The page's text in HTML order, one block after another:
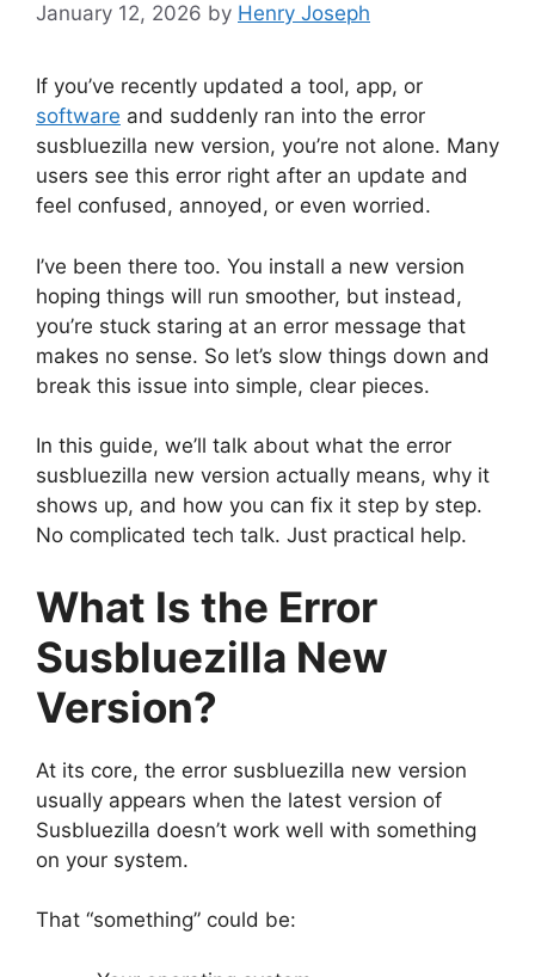
January 12, 2026 by Henry Joseph
If you’ve recently updated a tool, app, or
software and suddenly ran into the error
susbluezilla new version, you’re not alone. Many
users see this error right after an update and
feel confused, annoyed, or even worried.
I’ve been there too. You install a new version
hoping things will run smoother, but instead,
you’re stuck staring at an error message that
makes no sense. So let’s slow things down and
break this issue into simple, clear pieces.
In this guide, we’ll talk about what the error
susbluezilla new version actually means, why it
shows up, and how you can fix it step by step.
No complicated tech talk. Just practical help.
What Is the Error
Susbluezilla New
Version?
At its core, the error susbluezilla new version
usually appears when the latest version of
Susbluezilla doesn’t work well with something
on your system.
That “something” could be: